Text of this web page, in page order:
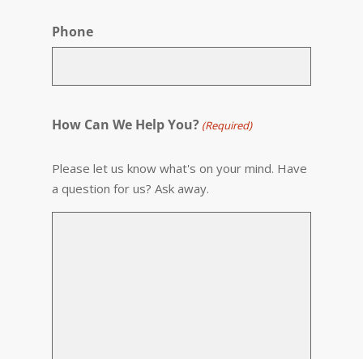
Phone
How Can We Help You? (Required)
Please let us know what's on your mind. Have
a question for us? Ask away.